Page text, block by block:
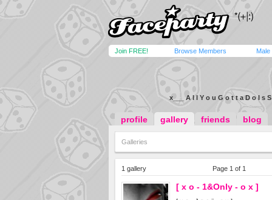
Join FREE! Browse Members Male
x___ A l l Y o u G o t t a D o I s
profile gallery friends blog
Galleries
1 gallery Page 1 of 1
[ x o - 1&Only - o x ]